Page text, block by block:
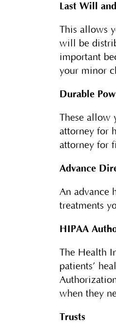
Last Will
This allows
will be
important
your minor
Durable
These allow
attorney for
attorney for
Advance
An advance
treatments
HIPAA
The Health
patients’
when they
Trusts